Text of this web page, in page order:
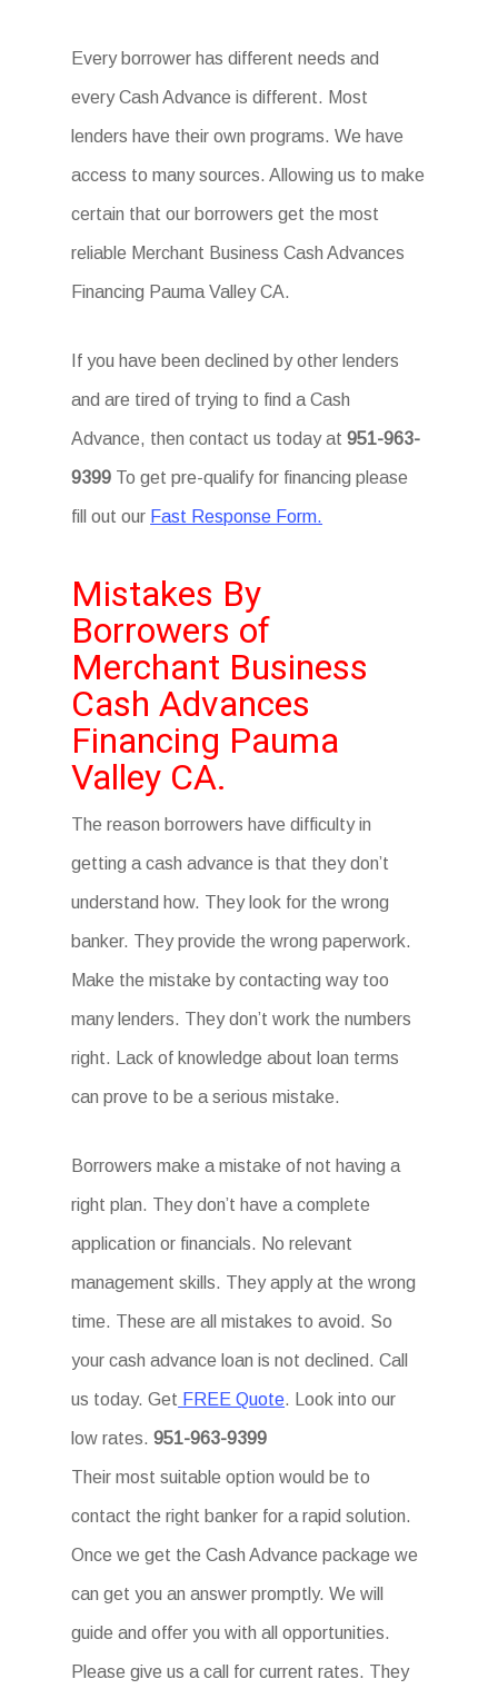
Every borrower has different needs and
every Cash Advance is different. Most
lenders have their own programs. We have
access to many sources. Allowing us to make
certain that our borrowers get the most
reliable Merchant Business Cash Advances
Financing Pauma Valley CA.
If you have been declined by other lenders
and are tired of trying to find a Cash
Advance, then contact us today at951-963-
9399 To get pre-qualify for financing please
fill out our Fast Response Form.
Mistakes By
Borrowers of
Merchant Business
Cash Advances
Financing Pauma
Valley CA.
The reason borrowers have difficulty in
getting a cash advance is that they don’t
understand how. They look for the wrong
banker. They provide the wrong paperwork.
Make the mistake by contacting way too
many lenders. They don’t work the numbers
right. Lack of knowledge about loan terms
can prove to be a serious mistake.
Borrowers make a mistake of not having a
right plan. They don’t have a complete
application or financials. No relevant
management skills. They apply at the wrong
time. These are all mistakes to avoid. So
your cash advance loan is not declined. Call
us today. Get FREE Quote. Look into our
low rates.951-963-9399
Their most suitable option would be to
contact the right banker for a rapid solution.
Once we get the Cash Advance package we
can get you an answer promptly. We will
guide and offer you with all opportunities.
Please give us a call for current rates. They